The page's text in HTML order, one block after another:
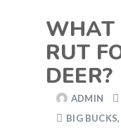
WHAT
RUT
DEER?
ADMIN
BIG BUCKS,